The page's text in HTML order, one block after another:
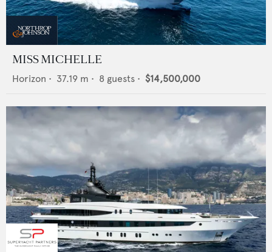
MISS MICHELLE
Horizon • 37.19 m • 8 guests • $14,500,000